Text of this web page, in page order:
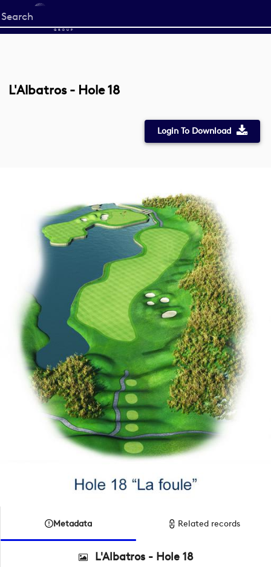
Start
your
L'Albatros - Hole 18
Login To Download
Metadata Related records
L'Albatros - Hole 18